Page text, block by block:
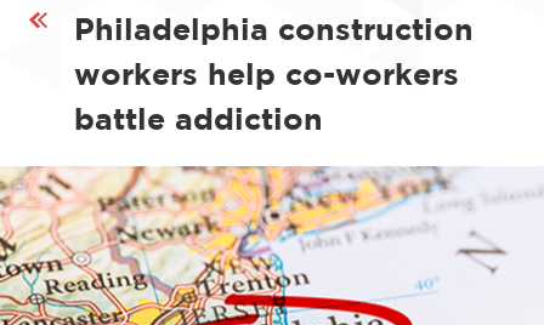
Philadelphia construction
workers help co-workers
battle addiction